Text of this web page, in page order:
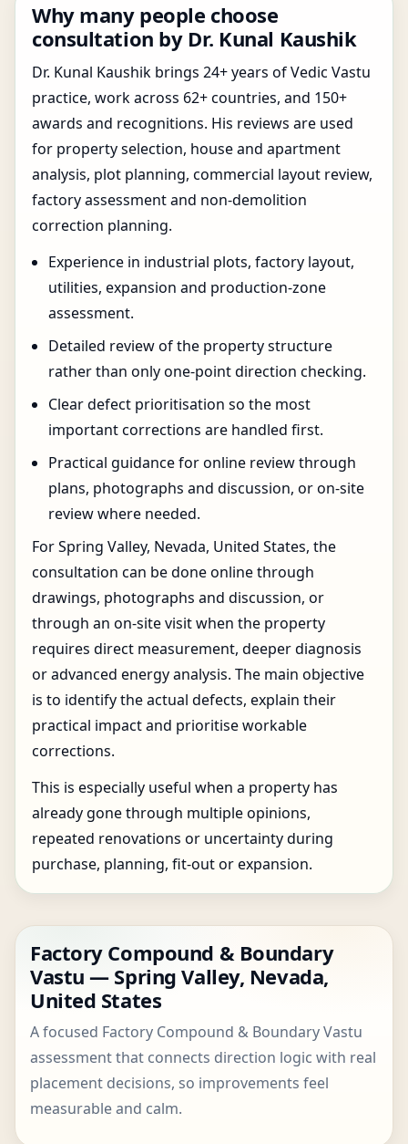
Why many people choose
consultation by Dr. Kunal Kaushik
Dr. Kunal Kaushik brings 24+ years of Vedic Vastu
practice, work across 62+ countries, and 150+
awards and recognitions. His reviews are used
for property selection, house and apartment
analysis, plot planning, commercial layout review,
factory assessment and non-demolition
correction planning.
Experience in industrial plots, factory layout,
utilities, expansion and production-zone
assessment.
Detailed review of the property structure
rather than only one-point direction checking.
Clear defect prioritisation so the most
important corrections are handled first.
Practical guidance for online review through
plans, photographs and discussion, or on-site
review where needed.
For Spring Valley, Nevada, United States, the
consultation can be done online through
drawings, photographs and discussion, or
through an on-site visit when the property
requires direct measurement, deeper diagnosis
or advanced energy analysis. The main objective
is to identify the actual defects, explain their
practical impact and prioritise workable
corrections.
This is especially useful when a property has
already gone through multiple opinions,
repeated renovations or uncertainty during
purchase, planning, fit-out or expansion.
Factory Compound & Boundary
Vastu — Spring Valley, Nevada,
United States
A focused Factory Compound & Boundary Vastu
assessment that connects direction logic with real
placement decisions, so improvements feel
measurable and calm.